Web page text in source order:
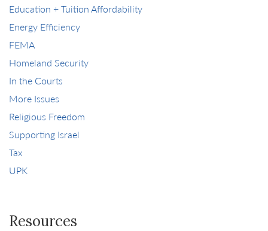
Education + Tuition Affordability
Energy Efficiency
FEMA
Homeland Security
In the Courts
More Issues
Religious Freedom
Supporting Israel
Tax
UPK
Resources